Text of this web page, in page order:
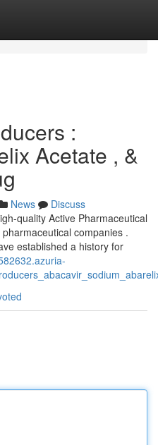
:
Acetate , &
News
Discuss
quality Active Pharmaceutical
companies .
established a history for